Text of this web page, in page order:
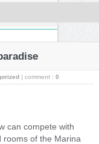
| comment : 0
can compete with
rooms of the Marina